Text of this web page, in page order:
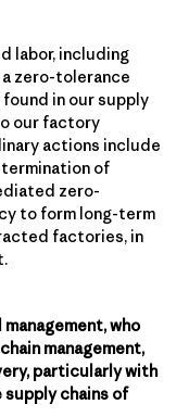
labor, including
zero-tolerance
in our supply
our factory
actions include
of
zero-
to form long-term
factories, in
who
management,
particularly with
chains of